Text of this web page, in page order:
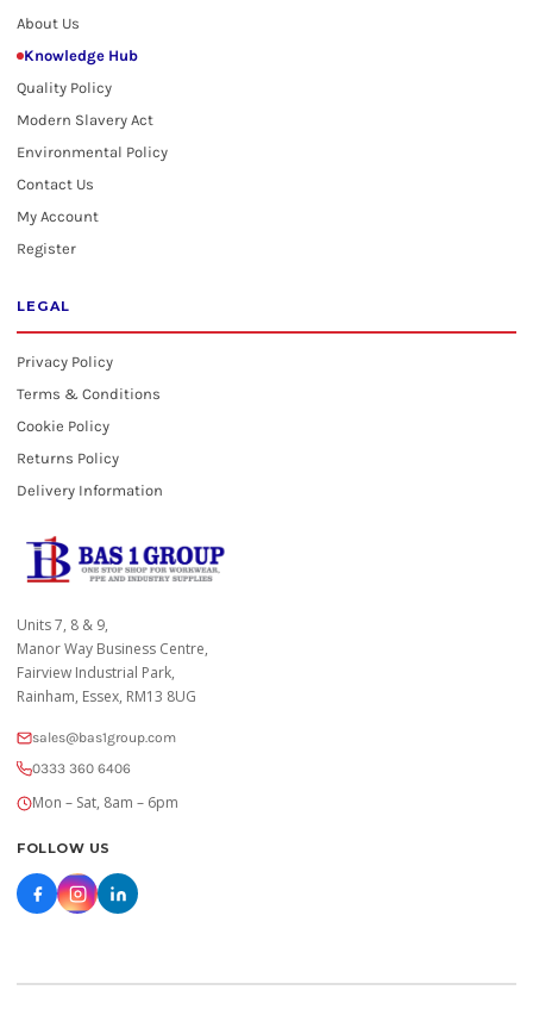
About Us
Knowledge Hub
Quality Policy
Modern Slavery Act
Environmental Policy
Contact Us
My Account
Register
LEGAL
Privacy Policy
Terms & Conditions
Cookie Policy
Returns Policy
Delivery Information
Units 7, 8 & 9,
Manor Way Business Centre,
Fairview Industrial Park,
Rainham, Essex, RM13 8UG
sales@bas1group.com
0333 360 6406
Mon – Sat, 8am – 6pm
FOLLOW US